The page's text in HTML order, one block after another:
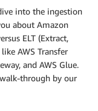
into the ingestion
about Amazon
ELT (Extract,
AWS Transfer
and AWS Glue.
through by our